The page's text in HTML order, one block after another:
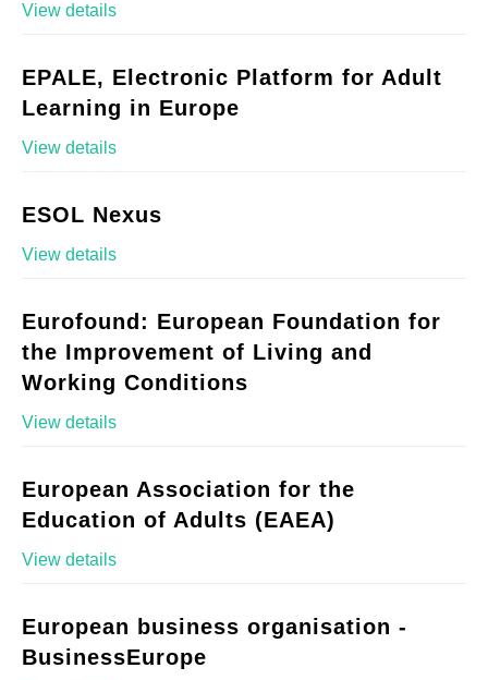
View details
EPALE, Electronic Platform for Adult
Learning in Europe
View details
ESOL Nexus
View details
Eurofound: European Foundation for
the Improvement of Living and
Working Conditions
View details
European Association for the
Education of Adults (EAEA)
View details
European business organisation -
BusinessEurope